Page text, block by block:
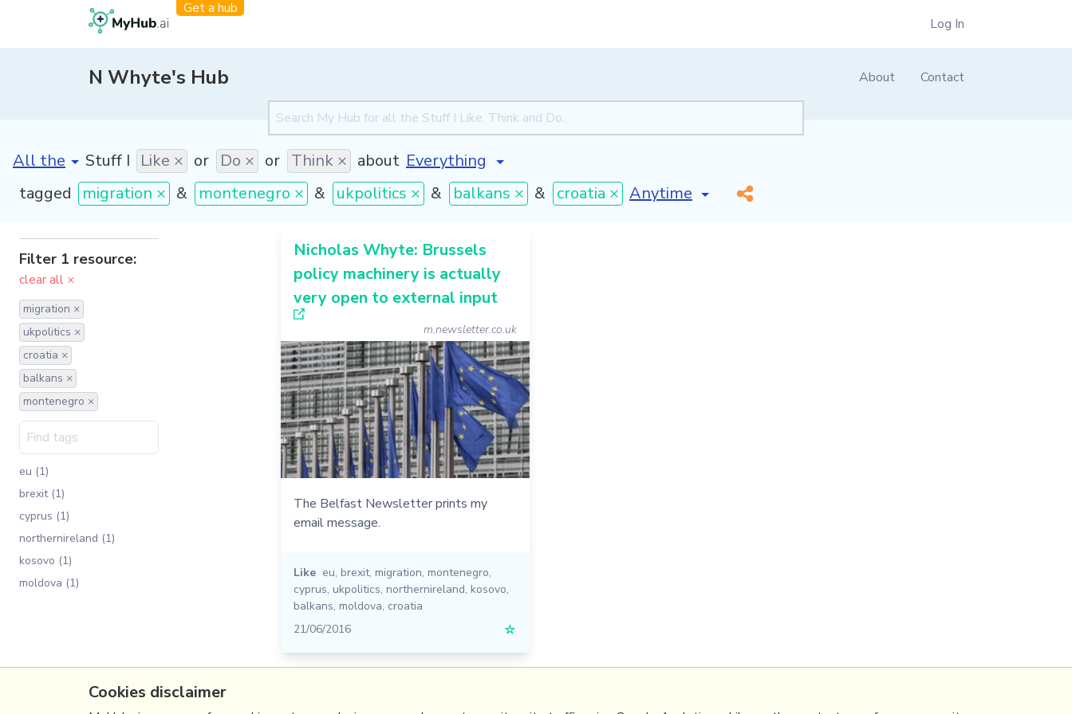
Get a hub
Log In
N Whyte's Hub About Contact
[invalid name]*
Stuff I Like × or Do × or Think × about
tagged
migration × & montenegro × & ukpolitics × & balkans × & croatia × [invalid name] *
Filter 1 resource:
clear all ×
migration ×
ukpolitics ×
croatia ×
balkans ×
montenegro ×
eu (1)
brexit (1)
cyprus (1)
northernireland (1)
kosovo (1)
moldova (1)
Nicholas Whyte: Brussels
policy machinery is actually
very open to external input
m.newsletter.co.uk
The Belfast Newsletter prints my
email message.
Like eu, brexit, migration, montenegro,
cyprus, ukpolitics, northernireland, kosovo,
balkans, moldova, croatia
21/06/2016
☆
Cookies disclaimer